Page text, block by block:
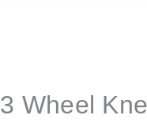
3 Wheel